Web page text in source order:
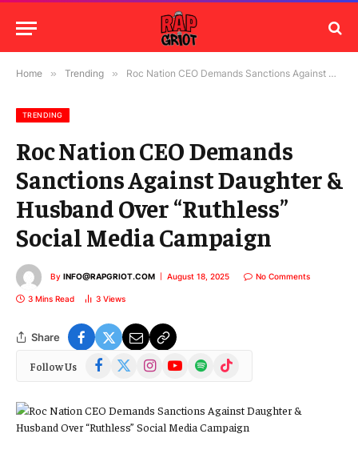
Home » Trending » Roc Nation CEO Demands Sanctions Against Daughter & Husband Over “Ruthless” Social Media Campaign
TRENDING
Roc Nation CEO Demands
Sanctions Against Daughter &
Husband Over “Ruthless”
Social Media Campaign
By INFO@RAPGRIOT.COM August 18, 2025 No Comments
3 Mins Read 3 Views
Share
Follow Us Facebook
(Twitter)
InstagramYouTubeSpotify TikTok